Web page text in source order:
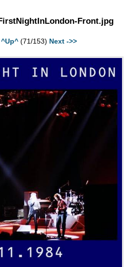
Front.jpg
^Up^ (71/153) Next ->>